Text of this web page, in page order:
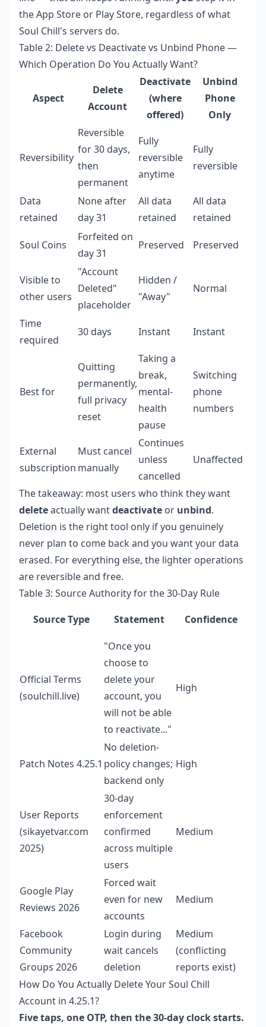
the App Store or Play Store, regardless of what
Soul Chill's servers do.
Table 2: Delete vs Deactivate vs Unbind Phone —
Which Operation Do You Actually Want?
Aspect
Delete
Account
Deactivate
(where
offered)
Unbind
Phone
Only
Reversibility
Reversible
for 30 days,
then
permanent
Fully
reversible
anytime
Fully
reversible
Data
retained
None after
day 31
All data
retained
All data
retained
Soul Coins
Forfeited on
day 31
Preserved Preserved
Visible to
other users
"Account
Deleted"
placeholder
Hidden /
"Away"
Normal
Time
required
30 days Instant Instant
Best for
Quitting
permanently,
full privacy
reset
Taking a
break,
mental-
health
pause
Switching
phone
numbers
External
subscription
Must cancel
manually
Continues
unless
cancelled
Unaffected
The takeaway: most users who think they want
deleteactually wantdeactivate or unbind.
Deletion is the right tool only if you genuinely
never plan to come back and you want your data
erased. For everything else, the lighter operations
are reversible and free.
Table 3: Source Authority for the 30-Day Rule
Source Type
Statement Confidence
Official Terms
(soulchill.live)
"Once you
choose to
delete your
account, you
will not be able
to reactivate..."
High
Patch Notes 4.25.1
No deletion-
policy changes;
backend only
High
User Reports
(sikayetvar.com
2025)
30-day
enforcement
confirmed
across multiple
users
Medium
Google Play
Reviews 2026
Forced wait
even for new
accounts
Medium
Facebook
Community
Groups 2026
Login during
wait cancels
deletion
Medium
(conflicting
reports exist)
How Do You Actually Delete Your Soul Chill
Account in 4.25.1?
Five taps, one OTP, then the 30-day clock starts.